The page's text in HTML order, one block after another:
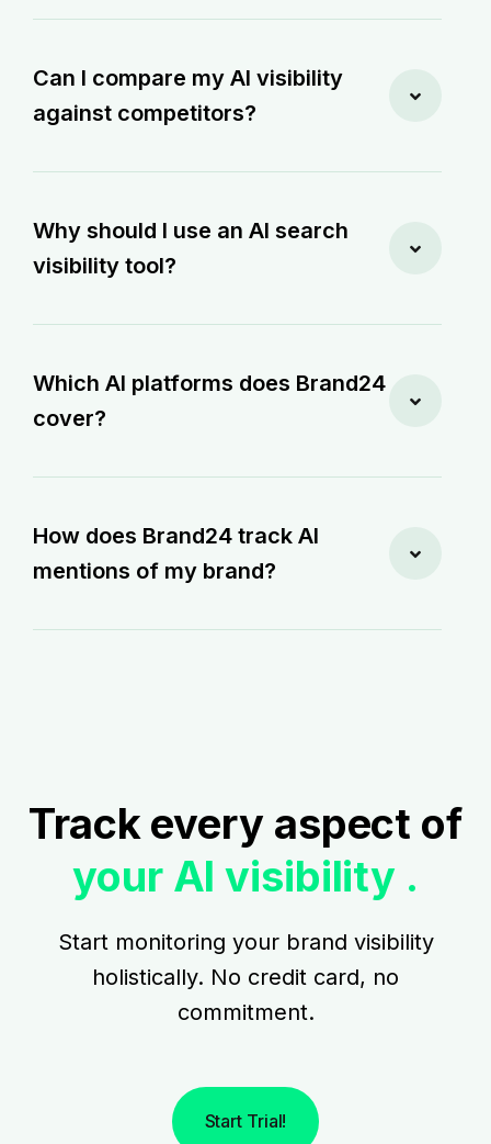
Can I compare my AI visibility
against competitors?
Why should I use an AI search
visibility tool?
Which AI platforms does Brand24
cover?
How does Brand24 track AI
mentions of my brand?
Track every aspect of
your AI visibility .
Start monitoring your brand visibility
holistically. No credit card, no
commitment.
Start Trial!